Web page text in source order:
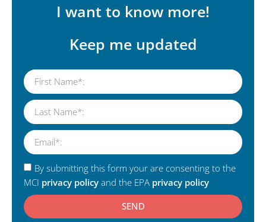
I want to know more!
Keep me updated
By submitting this form your are consenting to the
MCI privacy policy and the EPA privacy policy
SEND